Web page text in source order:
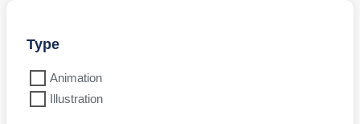
Type
Animation
Illustration